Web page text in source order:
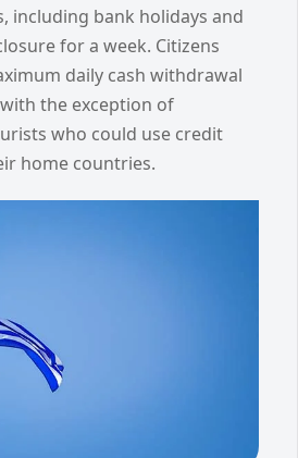
including bank holidays and
for a week. Citizens
daily cash withdrawal
the exception of
who could use credit
home countries.